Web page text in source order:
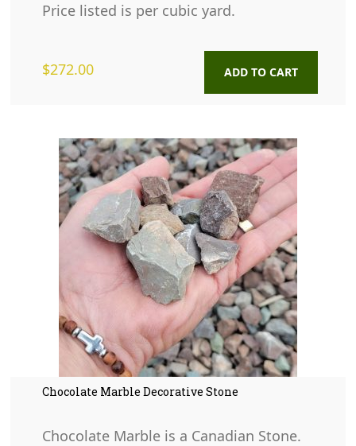
Price listed is per cubic yard.
$272.00 ADD TO CART
Chocolate Marble Decorative Stone
Chocolate Marble is a Canadian Stone.